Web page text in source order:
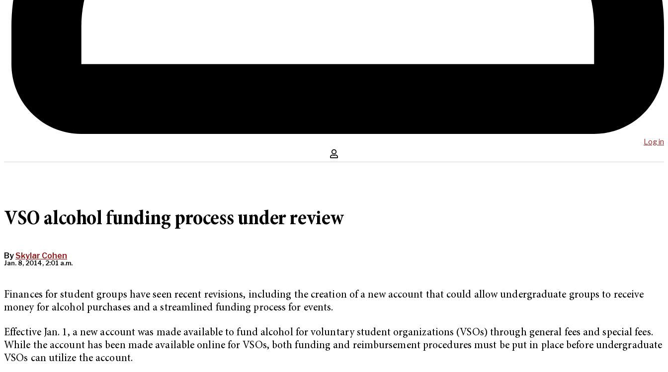
Log in
VSO alcohol funding process under review
By Skylar Cohen
Jan. 8, 2014, 2:01 a.m.
Finances for student groups have seen recent revisions, including the creation of a new account that could allow undergraduate groups to receive
money for alcohol purchases and a streamlined funding process for events.
Effective Jan. 1, a new account was made available to fund alcohol for voluntary student organizations (VSOs) through general fees and special fees.
While the account has been made available online for VSOs, both funding and reimbursement procedures must be put in place before undergraduate
VSOs can utilize the account.